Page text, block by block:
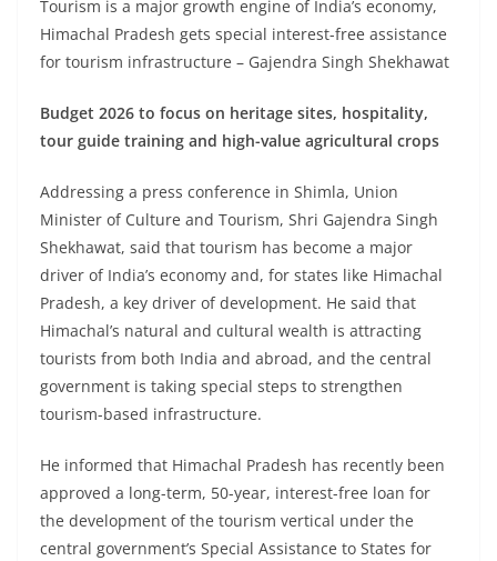
Tourism is a major growth engine of India’s economy,
Himachal Pradesh gets special interest-free assistance
for tourism infrastructure – Gajendra Singh Shekhawat
Budget 2026 to focus on heritage sites, hospitality,
tour guide training and high-value agricultural crops
Addressing a press conference in Shimla, Union
Minister of Culture and Tourism, Shri Gajendra Singh
Shekhawat, said that tourism has become a major
driver of India’s economy and, for states like Himachal
Pradesh, a key driver of development. He said that
Himachal’s natural and cultural wealth is attracting
tourists from both India and abroad, and the central
government is taking special steps to strengthen
tourism-based infrastructure.
He informed that Himachal Pradesh has recently been
approved a long-term, 50-year, interest-free loan for
the development of the tourism vertical under the
central government’s Special Assistance to States for